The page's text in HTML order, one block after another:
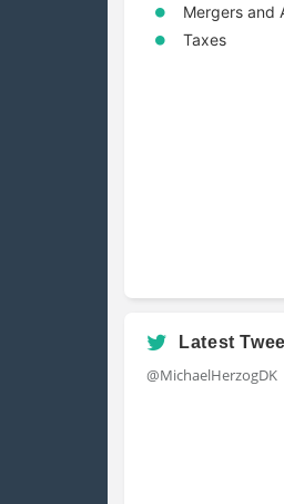
Mergers and
Taxes
Latest
@MichaelHerzogDK